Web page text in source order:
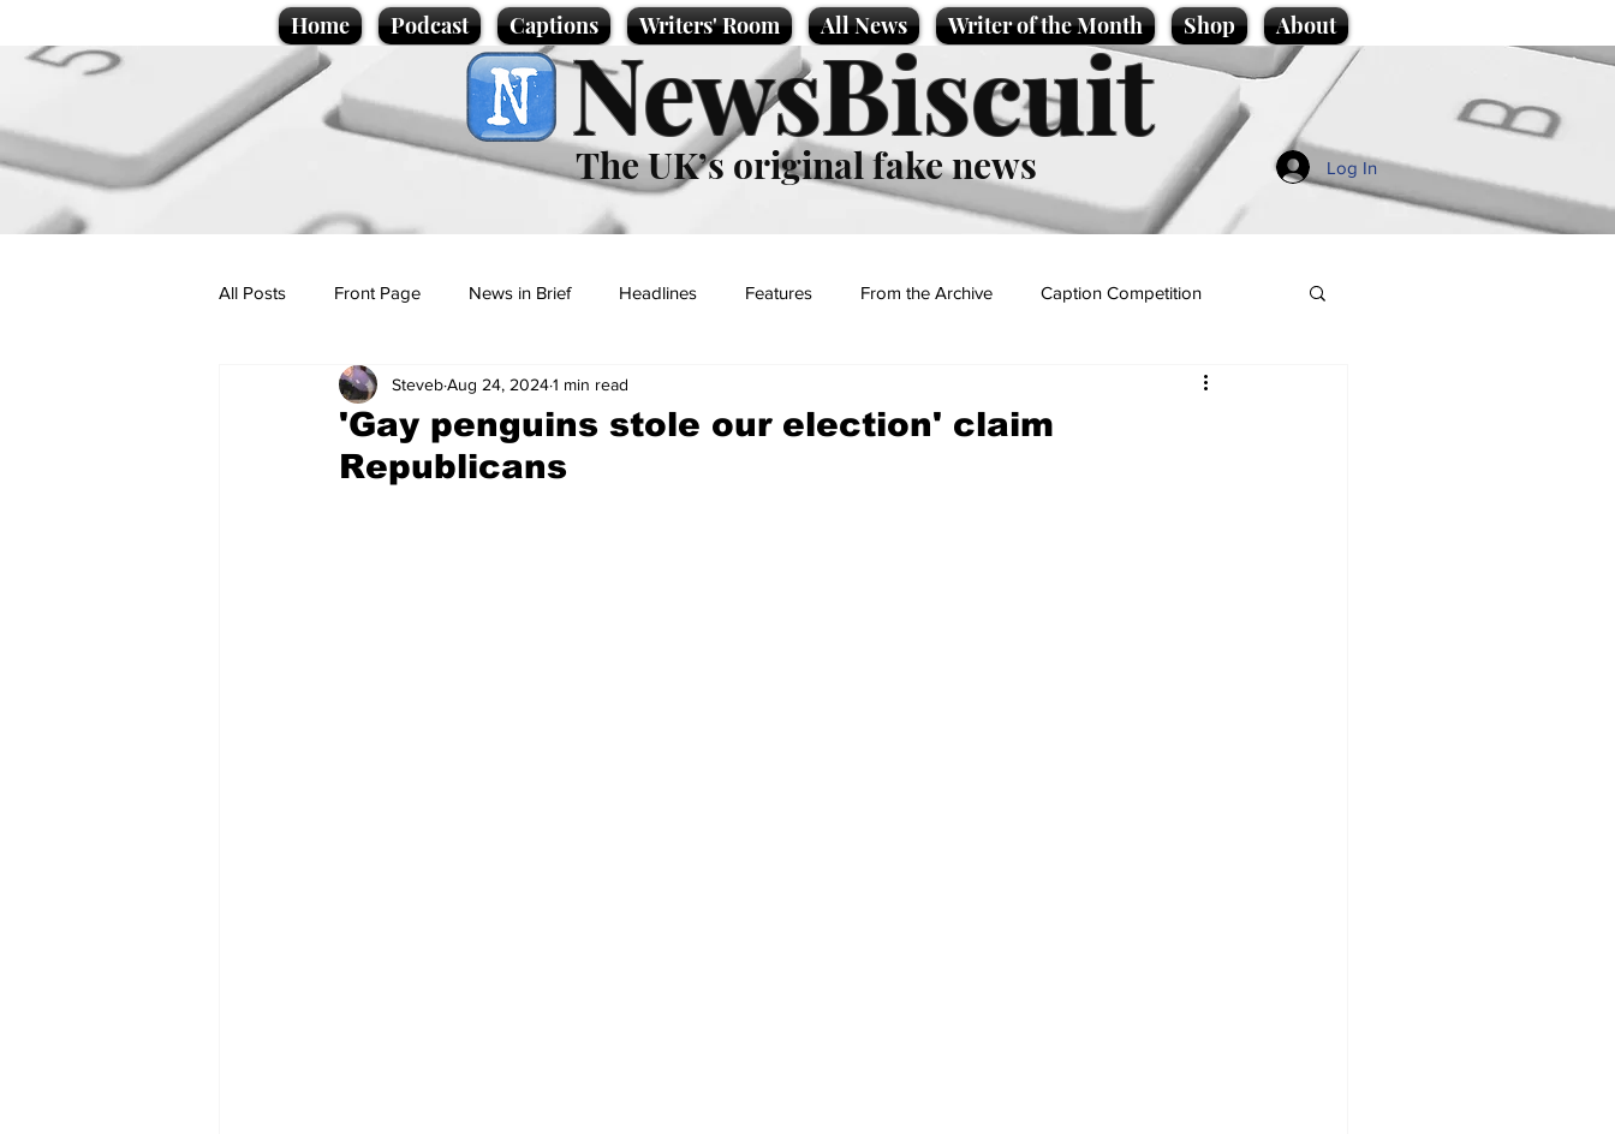
Home Podcast Captions Writers' Room All News Writer of the Month Shop About
NewsBiscuit
The UK’s original fake news Log In
All Posts Front Page News in Brief Headlines Features From the Archive Caption Competition
Politics Sport/Entertainment
Promotional material Podcast
'Gay penguins stole our election' claim
Republicans
StevebAug 24, 20241 min read